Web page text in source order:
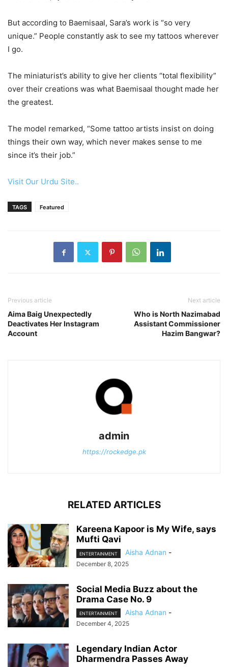
But according to Baemisaal, Sara’s work is “so very
unique.” People constantly ask to see my tattoos wherever
I go.
The miniaturist’s ability to give her clients “total flexibility”
over their creations was what Baemisaal thought made her
the greatest.
The model remarked, “Some tattoo artists insist on doing
things their own way, which never makes sense to me
since it’s their job.”
Visit Our Urdu Site..
TAGS Featured
Previous article
Aima Baig Unexpectedly
Deactivates Her Instagram
Account
Next article
Who is North Nazimabad
Assistant Commissioner
Hazim Bangwar?
admin
https://rockedge.pk
RELATED ARTICLES
Kareena Kapoor is My Wife, says
Mufti Qavi
ENTERTAINMENT Aisha Adnan -
December 8, 2025
Social Media Buzz about the
Drama Case No. 9
ENTERTAINMENT Aisha Adnan -
December 4, 2025
Legendary Indian Actor
Dharmendra Passes Away